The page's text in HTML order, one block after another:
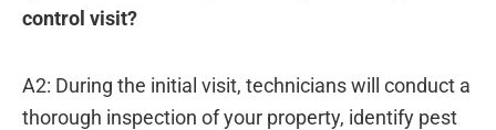
control visit?
A2: During the initial visit, technicians will conduct a
thorough inspection of your property, identify pest